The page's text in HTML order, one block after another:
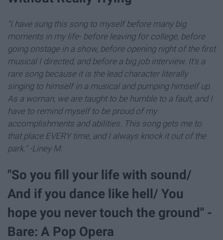
"I have sung this song to myself before many big
moments in my life- before leaving for college, before
going onstage in a show, before opening night of the first
musical I directed, and before a big job interview. It's a
rare song because it is the lead character literally
singing to himself in a musical and pumping himself up.
As a woman, we are taught to be humble to a fault, and I
have to remind myself to be proud of my
accomplishments and abilities. This song gets me to
that place EVERY time, and I always knock it out of the
park." -Liney M.
"So you fill your life with sound/
And if you dance like hell/ You
hope you never touch the ground" -
Bare: A Pop Opera